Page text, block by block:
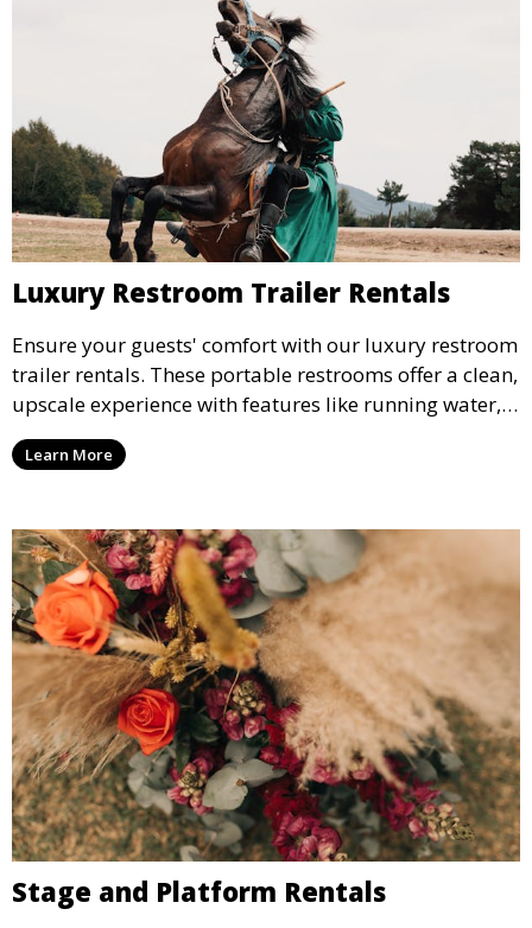
Luxury Restroom Trailer Rentals
Ensure your guests' comfort with our luxury restroom
trailer rentals. These portable restrooms offer a clean,
upscale experience with features like running water,
air conditioning, and stylish interiors, making them
ideal for weddings, outdoor events, and more.
Learn More
Stage and Platform Rentals